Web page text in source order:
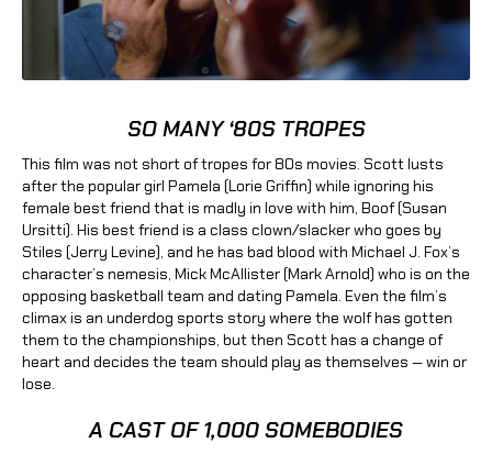
SO MANY ‘80S TROPES
This film was not short of tropes for 80s movies. Scott lusts
after the popular girl Pamela (Lorie Griffin) while ignoring his
female best friend that is madly in love with him, Boof (Susan
Ursitti). His best friend is a class clown/slacker who goes by
Stiles (Jerry Levine), and he has bad blood with Michael J. Fox’s
character’s nemesis, Mick McAllister (Mark Arnold) who is on the
opposing basketball team and dating Pamela. Even the film’s
climax is an underdog sports story where the wolf has gotten
them to the championships, but then Scott has a change of
heart and decides the team should play as themselves — win or
lose.
A CAST OF 1,000 SOMEBODIES